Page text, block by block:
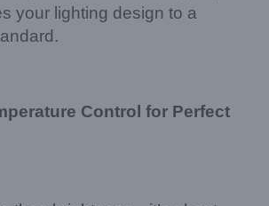
your lighting design to a
Control for Perfect